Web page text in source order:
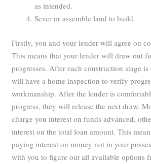
as intended.
Sever or assemble land to build.
Firstly, you and your lender will agree on
This means that your lender will draw out
progresses. After each construction stage
will have a home inspection to verify
workmanship. After the lender is
progress, they will release the next draw.
charge you interest on funds advanced,
interest on the total loan amount. This
paying interest on money not in your
with you to figure out all available options